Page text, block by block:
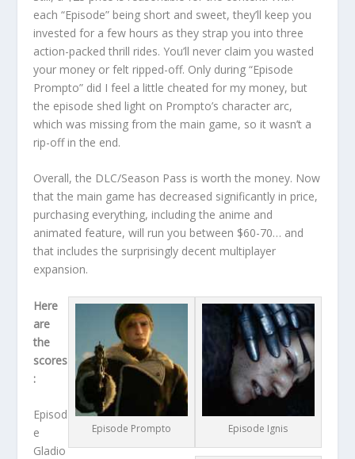
each “Episode” being short and sweet, they’ll keep you
invested for a few hours as they strap you into three
action-packed thrill rides. You’ll never claim you wasted
your money or felt ripped-off. Only during “Episode
Prompto” did I feel a little cheated for my money, but
the episode shed light on Prompto’s character arc,
which was missing from the main game, so it wasn’t a
rip-off in the end.
Overall, the DLC/Season Pass is worth the money. Now
that the main game has decreased significantly in price,
purchasing everything, including the anime and
animated feature, will run you between $60-70… and
that includes the surprisingly decent multiplayer
expansion.
Episode Ignis
Episode Prompto
Here
are
the
scores
:
Episod
e
Gladio